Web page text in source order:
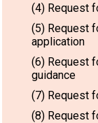
(4) Request
(5) Request
application
(6) Request
guidance
(7) Request
(8) Request